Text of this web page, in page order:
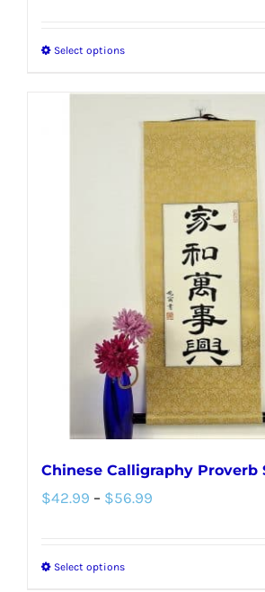
Select optionsThis
multiple
variants.
chosen
on
the
product
page
Chinese Calligraphy Proverb
$42.99 – $56.99
Select optionsThis